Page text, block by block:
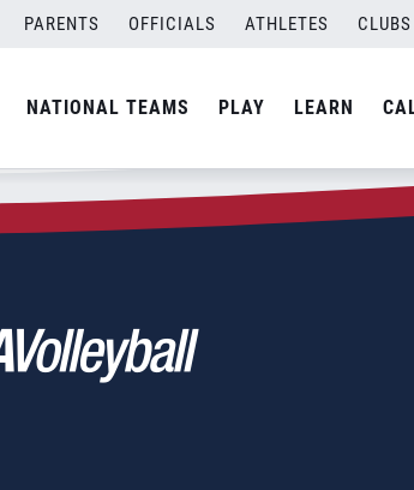
PARENTS OFFICIALS ATHLETES CLUBS
NATIONAL TEAMS PLAY LEARN